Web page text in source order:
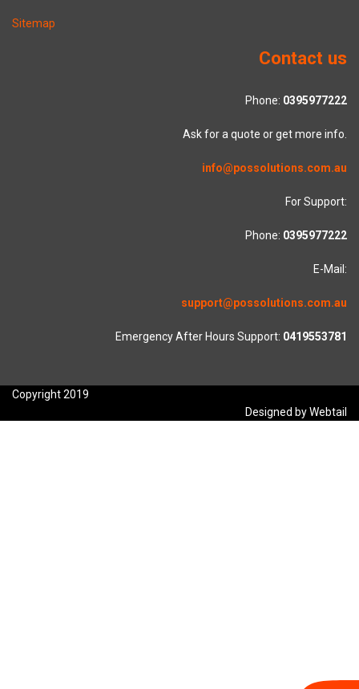
Sitemap
Contact us
Phone: 0395977222
Ask for a quote or get more info.
info@possolutions.com.au
For Support:
Phone: 0395977222
E-Mail:
support@possolutions.com.au
Emergency After Hours Support: 0419553781
Copyright 2019
Designed by Webtail